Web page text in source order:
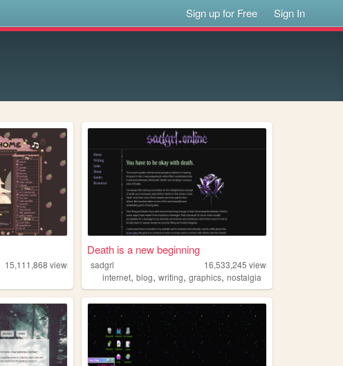
Sign up for Free Sign In
15,111,868 views
Death is a new beginning
sadgrl 16,533,245 views
internet,blog,writing,graphics,nostalgia